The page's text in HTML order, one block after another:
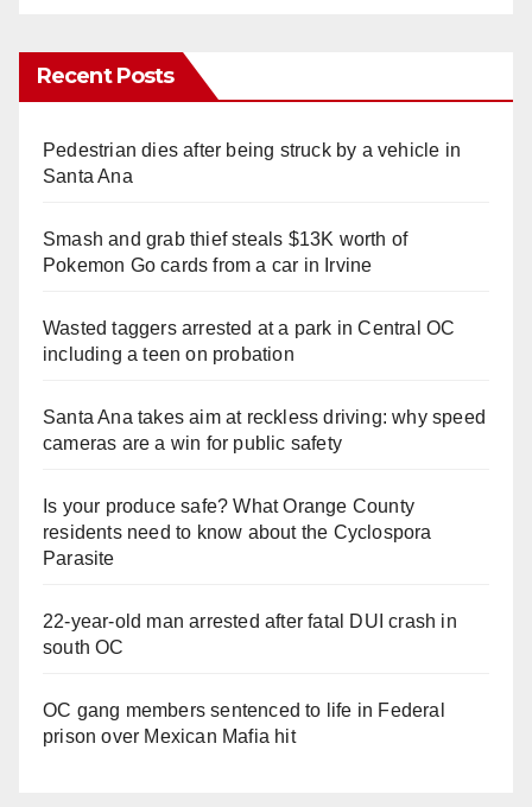
Recent Posts
Pedestrian dies after being struck by a vehicle in
Santa Ana
Smash and grab thief steals $13K worth of
Pokemon Go cards from a car in Irvine
Wasted taggers arrested at a park in Central OC
including a teen on probation
Santa Ana takes aim at reckless driving: why speed
cameras are a win for public safety
Is your produce safe? What Orange County
residents need to know about the Cyclospora
Parasite
22-year-old man arrested after fatal DUI crash in
south OC
OC gang members sentenced to life in Federal
prison over Mexican Mafia hit